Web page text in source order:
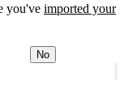
you've imported your
No